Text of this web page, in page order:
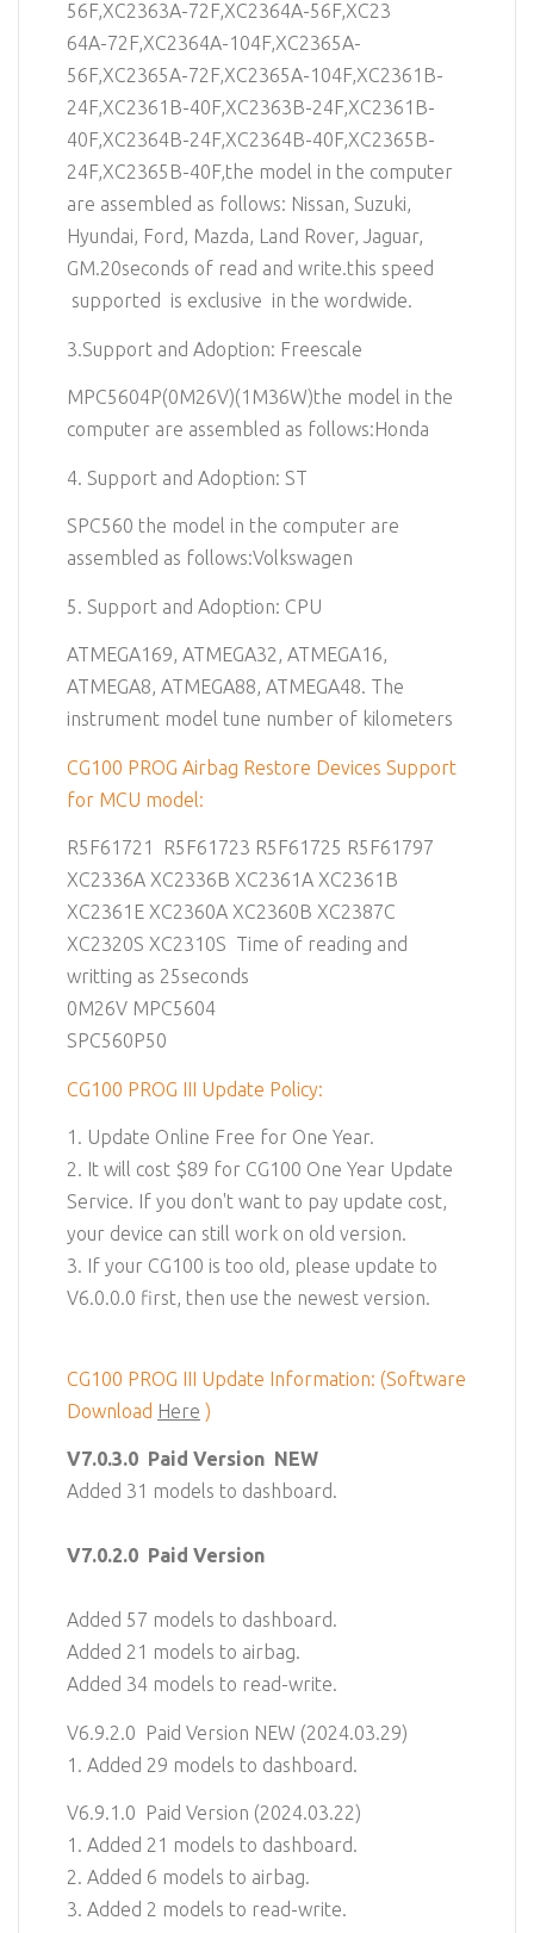
56F,XC2363A-72F,XC2364A-56F,XC23
64A-72F,XC2364A-104F,XC2365A-
56F,XC2365A-72F,XC2365A-104F,XC2361B-
24F,XC2361B-40F,XC2363B-24F,XC2361B-
40F,XC2364B-24F,XC2364B-40F,XC2365B-
24F,XC2365B-40F,the model in the computer
are assembled as follows: Nissan, Suzuki,
Hyundai, Ford, Mazda, Land Rover, Jaguar,
GM.20seconds of read and write.this speed
supported is exclusive in the wordwide.
3.Support and Adoption: Freescale
MPC5604P(0M26V)(1M36W)the model in the
computer are assembled as follows:Honda
4. Support and Adoption: ST
SPC560 the model in the computer are
assembled as follows:Volkswagen
5. Support and Adoption: CPU
ATMEGA169, ATMEGA32, ATMEGA16,
ATMEGA8, ATMEGA88, ATMEGA48. The
instrument model tune number of kilometers
CG100 PROG Airbag Restore Devices Support
for MCU model:
R5F61721 R5F61723 R5F61725 R5F61797
XC2336A XC2336B XC2361A XC2361B
XC2361E XC2360A XC2360B XC2387C
XC2320S XC2310S Time of reading and
writting as 25seconds
0M26V MPC5604
SPC560P50
CG100 PROG III Update Policy:
1. Update Online Free for One Year.
2. It will cost $89 for CG100 One Year Update
Service. If you don't want to pay update cost,
your device can still work on old version.
3. If your CG100 is too old, please update to
V6.0.0.0 first, then use the newest version.
CG100 PROG III Update Information: (Software
Download Here )
V7.0.3.0 Paid Version NEW
Added 31 models to dashboard.
V7.0.2.0 Paid Version
Added 57 models to dashboard.
Added 21 models to airbag.
Added 34 models to read-write.
V6.9.2.0 Paid Version NEW (2024.03.29)
1. Added 29 models to dashboard.
V6.9.1.0 Paid Version (2024.03.22)
1. Added 21 models to dashboard.
2. Added 6 models to airbag.
3. Added 2 models to read-write.